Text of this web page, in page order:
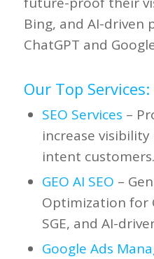
Bing, and AI-driven
ChatGPT and
Our Top Services:
SEO Services –
increase
intent customers.
GEO AI SEO –
Optimization for
SGE, and AI-
Google Ads